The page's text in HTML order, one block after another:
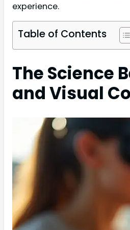
experience.
Table of Contents
The Science
and Visual